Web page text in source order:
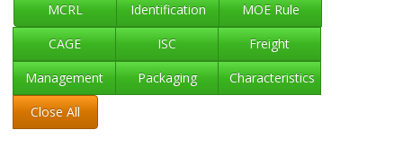
MCRL Identification
MOE Rule
CAGE
ISC
Freight
Management
Packaging
Characteristics
Close All